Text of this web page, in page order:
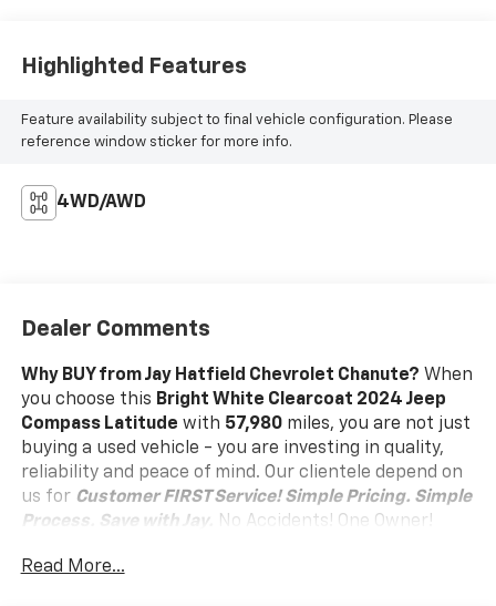
Highlighted Features
Feature availability subject to final vehicle configuration. Please
reference window sticker for more info.
4WD/AWD
Dealer Comments
Why BUY from Jay Hatfield Chevrolet Chanute? When
you choose this Bright White Clearcoat 2024 Jeep
Compass Latitude with 57,980miles, you are not just
buying a used vehicle - you are investing in quality,
reliability and peace of mind. Our clientele depend on
us for Customer FIRST Service!Simple Pricing. Simple
Process. Save with Jay.
No Accidents! One Owner!
Quick Order Package 29J Latitude
Read More...